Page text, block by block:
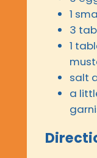
1
3
1
salt
a